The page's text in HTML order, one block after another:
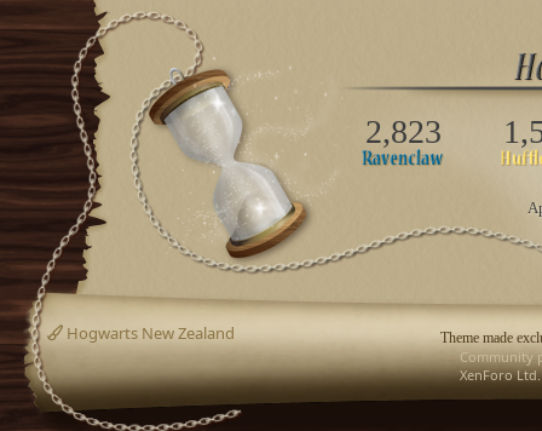
2,823
Theme made
Hogwarts New Zealand
Community
XenForo Ltd.